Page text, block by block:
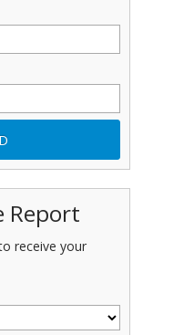
Report
receive your